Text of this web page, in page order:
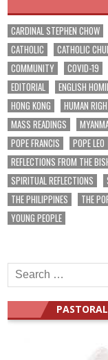
CARDINAL STEPHEN CHOW
CATHOLIC
CATHOLIC
COMMUNITY
COVID-19
EDITORIAL
ENGLISH
HONG KONG
HUMAN
MASS READINGS
POPE FRANCIS
POPE LEO
REFLECTIONS FROM THE
SPIRITUAL REFLECTIONS
THE PHILIPPINES
THE
YOUNG PEOPLE
Search
for: